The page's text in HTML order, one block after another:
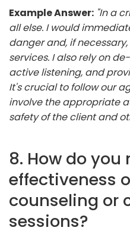
Example Answer: "In a
all else. I would
danger and, if
services. I also rely on
active listening, and
It's crucial to follow our
involve the appropriate
safety of the client and
8. How do
effectiveness
counseling or
sessions?